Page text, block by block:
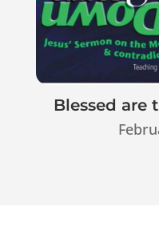
Blessed are